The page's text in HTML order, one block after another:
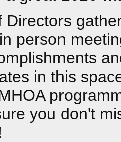
Directors
person
in this
you don't